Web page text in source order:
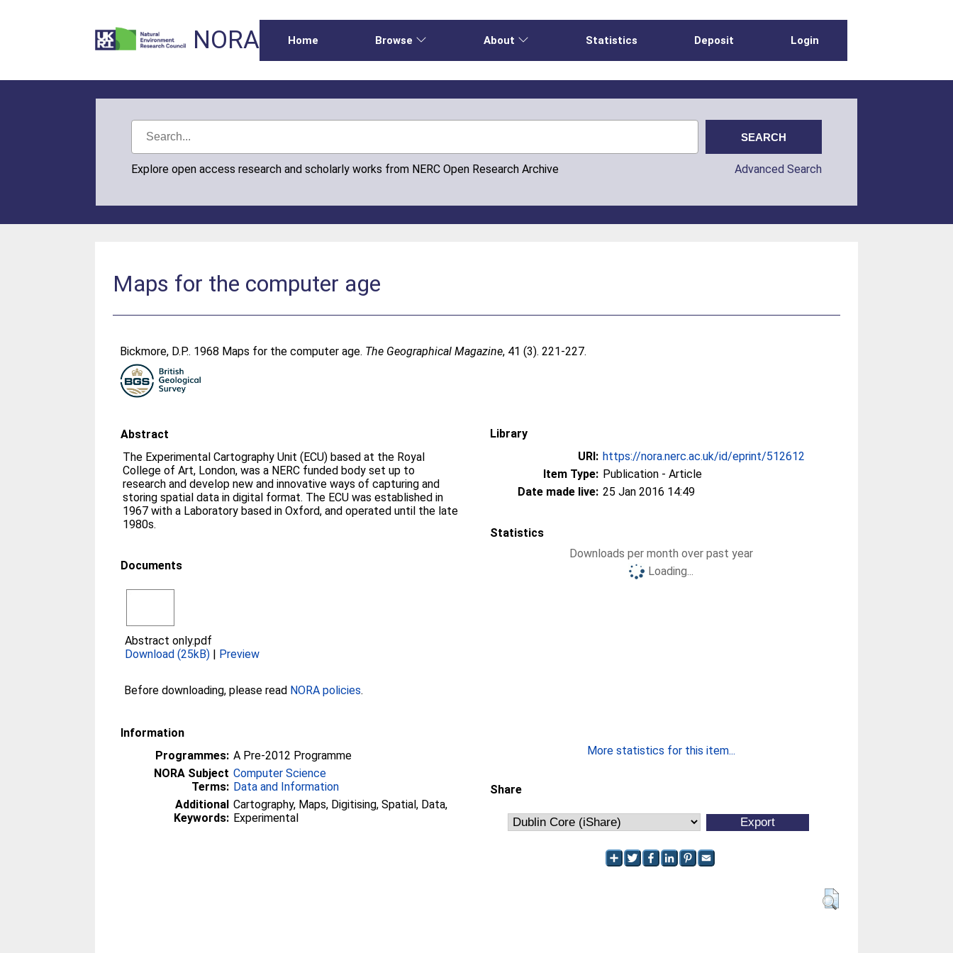
NORA Home Browse About Statistics Deposit Login
Explore open access research and scholarly works from NERC Open Research Archive Advanced Search
Maps for the computer age
Bickmore, D.P.. 1968 Maps for the computer age. The Geographical Magazine, 41 (3). 221-227.
Abstract
The Experimental Cartography Unit (ECU) based at the Royal
College of Art, London, was a NERC funded body set up to
research and develop new and innovative ways of capturing and
storing spatial data in digital format. The ECU was established in
1967 with a Laboratory based in Oxford, and operated until the late
1980s.
Documents
Abstract only.pdf
Download (25kB) | Preview
Before downloading, please read NORA policies.
Information
Programmes: A Pre-2012 Programme
NORA Subject
Terms:
Computer Science
Data and Information
Additional
Keywords:
Cartography, Maps, Digitising, Spatial, Data,
Experimental
Library
URI: https://nora.nerc.ac.uk/id/eprint/512612
Item Type: Publication - Article
Date made live: 25 Jan 2016 14:49
Statistics
Downloads per month over past year
Loading...
More statistics for this item...
Share